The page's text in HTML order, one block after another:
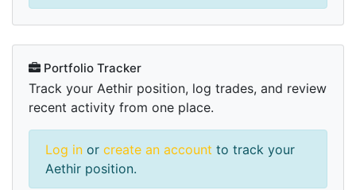
Portfolio Tracker
Track your Aethir position, log trades, and review
recent activity from one place.
Log in or create an account to track your
Aethir position.